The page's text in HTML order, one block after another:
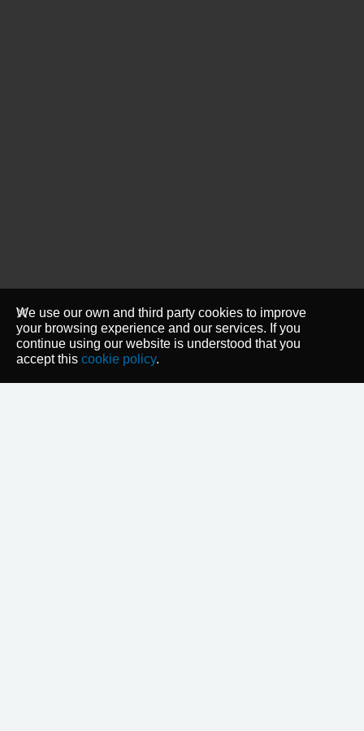
We use our own and third party cookies to improve
your browsing experience and our services. If you
continue using our website is understood that you
accept this cookie policy.